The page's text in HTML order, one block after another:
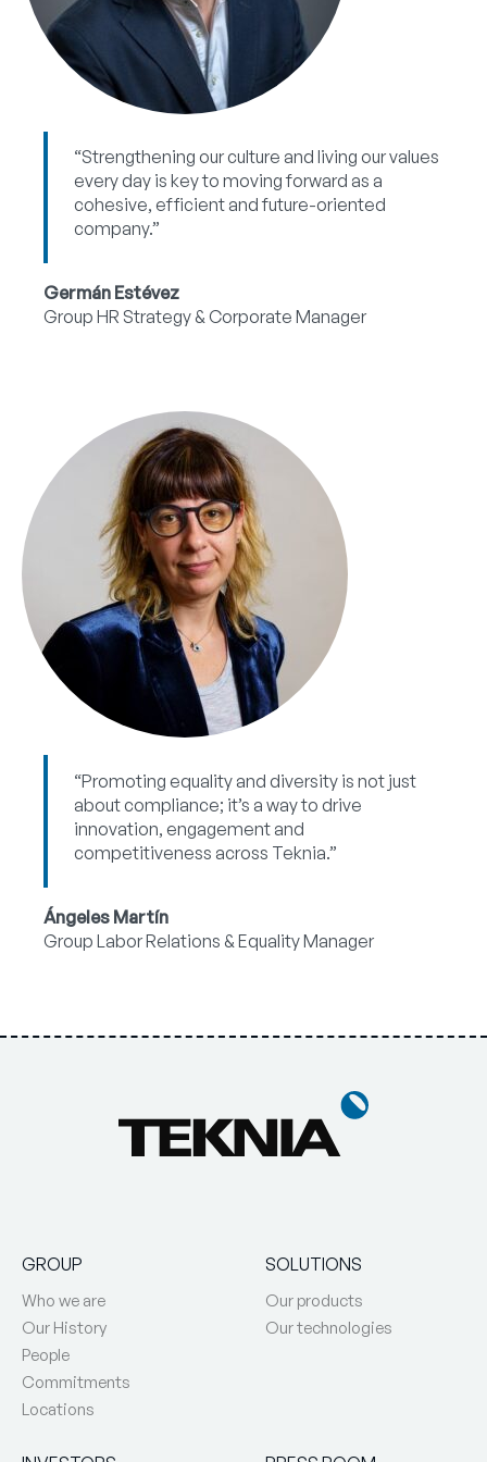
“Strengthening our culture and living our values
every day is key to moving forward as a
cohesive, efficient and future-oriented
company.”
Germán Estévez
Group HR Strategy & Corporate Manager
“Promoting equality and diversity is not just
about compliance; it’s a way to drive
innovation, engagement and
competitiveness across Teknia.”
Ángeles Martín
Group Labor Relations & Equality Manager
GROUP
Who we are
Our History
People
Commitments
Locations
SOLUTIONS
Our products
Our technologies